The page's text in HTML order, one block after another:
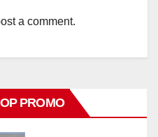
a comment.
PROMO